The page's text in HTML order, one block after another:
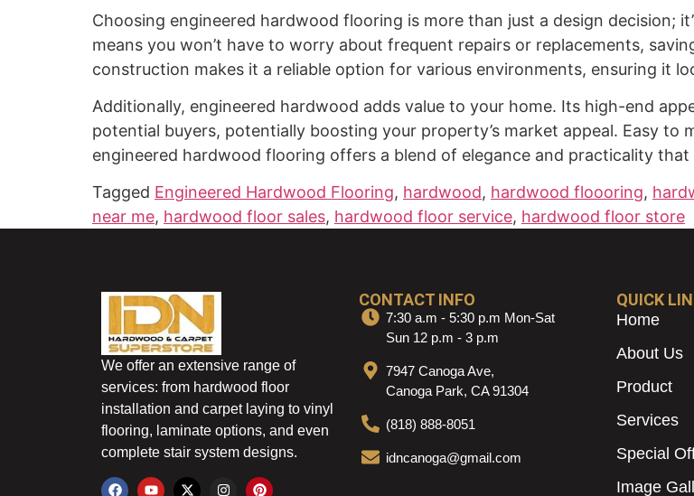
Choosing engineered hardwood flooring is more than just a design decision;
means you won’t have to worry about frequent repairs or replacements,
construction makes it a reliable option for various environments, ensuring it
Additionally, engineered hardwood adds value to your home. Its high-end
potential buyers, potentially boosting your property’s market appeal. Easy
engineered hardwood flooring offers a blend of elegance and practicality
Tagged Engineered Hardwood Flooring, hardwood, hardwood floooring,
near me, hardwood floor sales, hardwood floor service, hardwood floor store
We offer an extensive range of
services: from hardwood floor
installation and carpet laying to vinyl
flooring, laminate options, and even
complete stair system designs.
CONTACT INFO
7:30 a.m - 5:30 p.m Mon-Sat
Sun 12 p.m - 3 p.m
7947 Canoga Ave,
Canoga Park, CA 91304
(818) 888-8051
idncanoga@gmail.com
QUICK
Home
About Us
Product
Services
Special
Image